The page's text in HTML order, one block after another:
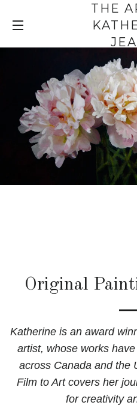
THE
Original
Katherine is an award
artist, whose works
across Canada and
Film to Art covers her
for creativity